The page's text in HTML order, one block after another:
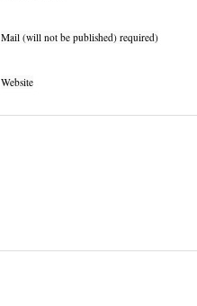
Mail (will not be published) required)
Website